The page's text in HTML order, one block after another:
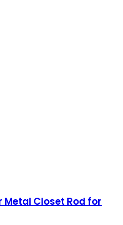
Metal Closet Rod for